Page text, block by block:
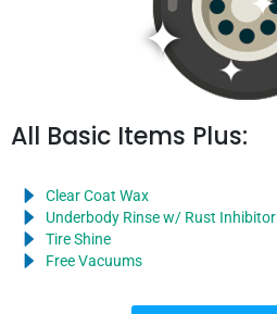
All Basic Items Plus:
Clear Coat Wax
Underbody Rinse w/ Rust Inhibitor
Tire Shine
Free Vacuums